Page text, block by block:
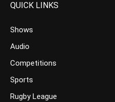
QUICK LINKS
Shows
Audio
Competitions
Sports
Rugby League